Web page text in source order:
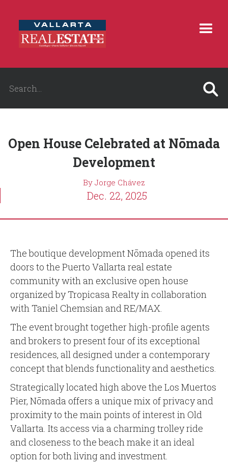
Open House Celebrated at Nōmada
Development
By Jorge Chávez
Dec. 22, 2025
The boutique development Nōmada opened its
doors to the Puerto Vallarta real estate
community with an exclusive open house
organized by Tropicasa Realty in collaboration
with Taniel Chemsian and RE/MAX.
The event brought together high-profile agents
and brokers to present four of its exceptional
residences, all designed under a contemporary
concept that blends functionality and aesthetics.
Strategically located high above the Los Muertos
Pier, Nōmada offers a unique mix of privacy and
proximity to the main points of interest in Old
Vallarta. Its access via a charming trolley ride
and closeness to the beach make it an ideal
option for both living and investment.